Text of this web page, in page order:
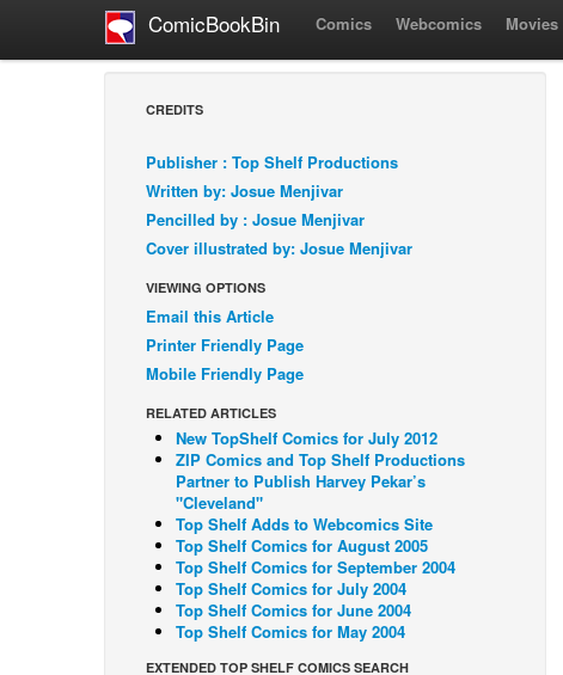
ComicBookBin Comics Webcomics Movies
CREDITS
Publisher : Top Shelf Productions
Written by: Josue Menjivar
Pencilled by : Josue Menjivar
Cover illustrated by: Josue Menjivar
VIEWING OPTIONS
Email this Article
Printer Friendly Page
Mobile Friendly Page
RELATED ARTICLES
New TopShelf Comics for July 2012
ZIP Comics and Top Shelf Productions
Partner to Publish Harvey Pekar’s
"Cleveland"
Top Shelf Adds to Webcomics Site
Top Shelf Comics for August 2005
Top Shelf Comics for September 2004
Top Shelf Comics for July 2004
Top Shelf Comics for June 2004
Top Shelf Comics for May 2004
EXTENDED TOP SHELF COMICS SEARCH